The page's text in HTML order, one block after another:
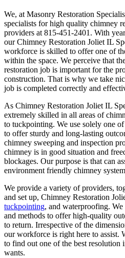
We, at Masonry Restoration
specialists for high quality chimney
providers at 815-451-2401. With
our Chimney Restoration Joliet IL
workforce is skilled to offer one of
within the space. We perceive that
restoration job is important for the
construction. That is why we take
job is completed correctly and
As Chimney Restoration Joliet IL
extremely skilled in all areas of
to tuckpointing. We use solely one
to offer sturdy and long-lasting
chimney sweeping and inspection
chimney is in good situation and
blockages. Our purpose is that can
environment friendly chimney
We provide a variety of providers,
and set up, Chimney Restoration
tuckpointing, and waterproofing. We
and methods to offer high-quality
to return. Irrespective of the
our workforce is right here to assist.
to find out one of the best resolution
wants.